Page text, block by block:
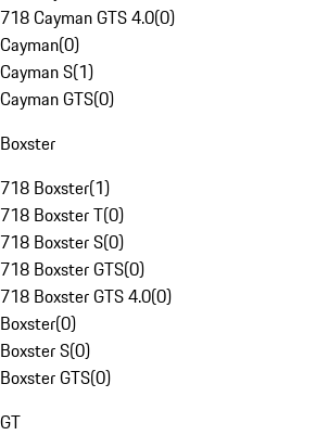
718 Cayman GTS 4.0(0)
Cayman(0)
Cayman S(1)
Cayman GTS(0)
Boxster
718 Boxster(1)
718 Boxster T(0)
718 Boxster S(0)
718 Boxster GTS(0)
718 Boxster GTS 4.0(0)
Boxster(0)
Boxster S(0)
Boxster GTS(0)
GT